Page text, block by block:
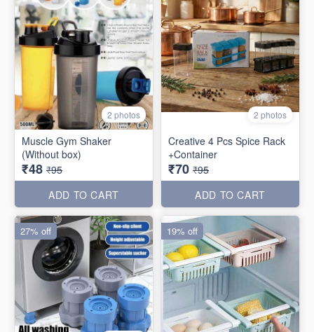
2 photos
Muscle Gym Shaker
(Without box)
₹48 ₹95
ADD TO CART
2 photos
Creative 4 Pcs Spice Rack
+Container
₹70 ₹95
ADD TO CART
27% off 19% off